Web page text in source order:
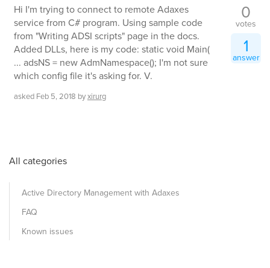
Hi I'm trying to connect to remote Adaxes
service from C# program. Using sample code
from "Writing ADSI scripts" page in the docs.
Added DLLs, here is my code: static void Main(
... adsNS = new AdmNamespace(); I'm not sure
which config file it's asking for. V.
asked Feb 5, 2018 byxirurg
0
votes
1
answer
All categories
Active Directory Management with Adaxes
FAQ
Known issues